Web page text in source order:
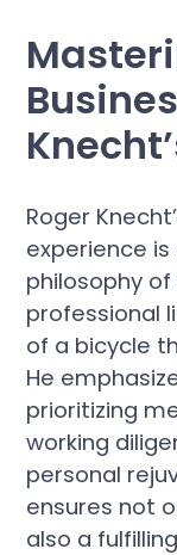
Roger
experience
philosophy
professional
of a bicycle
He
prioritizing
working
personal
ensures not
also a